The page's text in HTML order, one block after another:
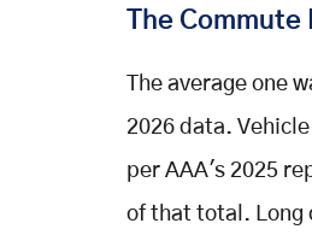
The
The average one
2026 data.
per AAA's 2025
of that total. Long